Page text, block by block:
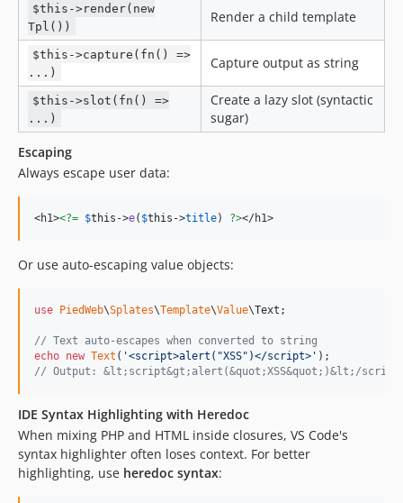
$this->render(new
Tpl())
Render a child template
$this->capture(fn() =>
...)
Capture output as string
$this->slot(fn() =>
...)
Create a lazy slot (syntactic
sugar)
Escaping
Always escape user data:
<h1><?= $this ->e( $this ->title) ?></h1>
Or use auto-escaping value objects:
use PiedWeb\Splates\Template\Value\Text ;
// Text auto-escapes when converted to string
echo new Text ( '<script>alert("XSS")</script> '
// Output: &lt;script&gt;alert(&quot;XSS&quot;)&lt;/
IDE Syntax Highlighting with Heredoc
When mixing PHP and HTML inside closures, VS Code's
syntax highlighter often loses context. For better
highlighting, use heredoc syntax: